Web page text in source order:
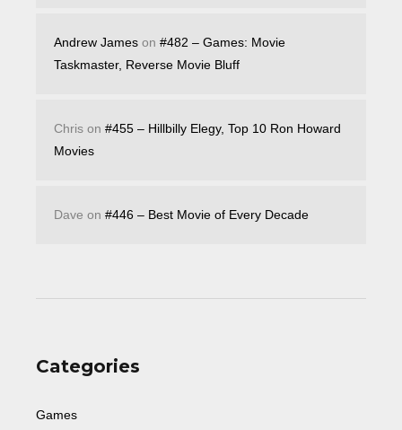
Andrew James on #482 – Games: Movie
Taskmaster, Reverse Movie Bluff
Chris on #455 – Hillbilly Elegy, Top 10 Ron Howard
Movies
Dave on #446 – Best Movie of Every Decade
Categories
Games